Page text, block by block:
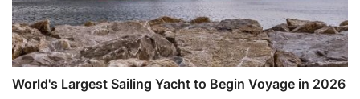
World's Largest Sailing Yacht to Begin Voyage in 2026